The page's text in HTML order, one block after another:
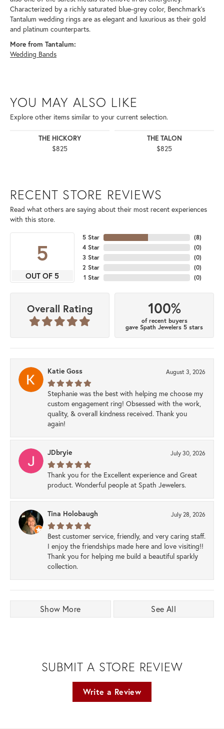
Characterized by a richly saturated blue-grey color, Benchmark's
Tantalum wedding rings are as elegant and luxurious as their gold
and platinum counterparts.
More from Tantalum:
Wedding Bands
YOU MAY ALSO LIKE
Explore other items similar to your current selection.
THE HICKORY
$825
THE TALON
$825
RECENT STORE REVIEWS
Read what others are saying about their most recent experiences
with this store.
5
OUT OF 5
5 Star
4 Star
3 Star
2 Star
1 Star
(8)
(0)
(0)
(0)
(0)
Overall Rating 100%
of recent buyers
gave Spath Jewelers 5 stars
Katie Goss August 3, 2026
Stephanie was the best with helping me choose my
custom engagement ring! Obsessed with the work,
quality, & overall kindness received. Thank you
again!
JDbryie July 30, 2026
Thank you for the Excellent experience and Great
product. Wonderful people at Spath Jewelers.
Tina Holobaugh July 28, 2026
Best customer service, friendly, and very caring staff.
I enjoy the friendships made here and love visiting!!
Thank you for helping me build a beautiful sparkly
collection.
Show More See All
SUBMIT A STORE REVIEW
Write a Review